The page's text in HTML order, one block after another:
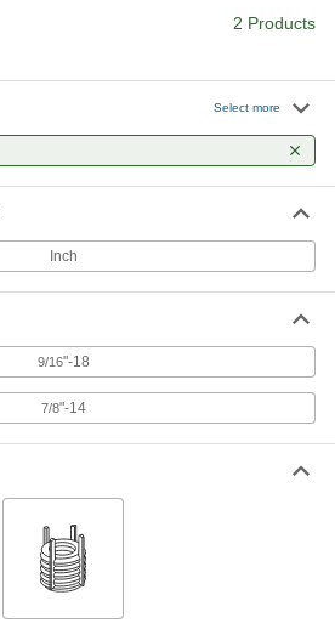
2 Products
Select more
Inch
9/16"-18
7/8"-14